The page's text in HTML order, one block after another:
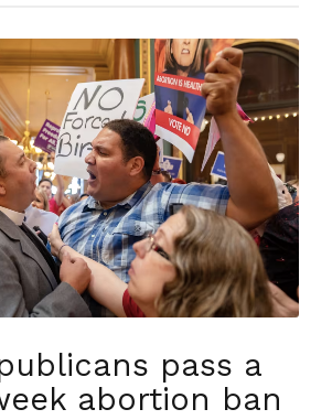
pass a
abortion ban